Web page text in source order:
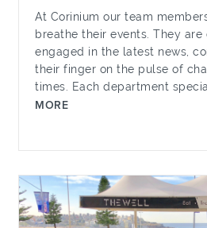
At Corinium our team
breathe their events. They
engaged in the latest news,
their finger on the pulse of
times. Each department
MORE